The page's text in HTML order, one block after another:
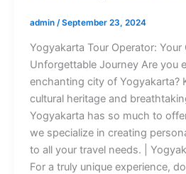
admin /September 23, 2024
Yogyakarta Tour Operator: Your
Unforgettable Journey Are you
enchanting city of Yogyakarta?
cultural heritage and
Yogyakarta has so much to
we specialize in creating
to all your travel needs. |
For a truly unique experience,